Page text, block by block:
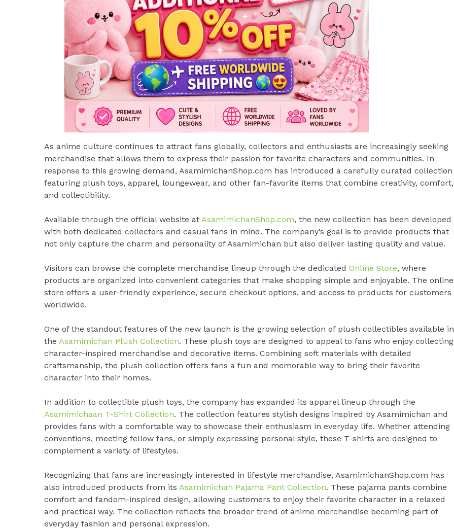
As anime culture continues to attract fans globally, collectors and enthusiasts are increasingly seeking
merchandise that allows them to express their passion for favorite characters and communities. In
response to this growing demand, AsamimichanShop.com has introduced a carefully curated collection
featuring plush toys, apparel, loungewear, and other fan-favorite items that combine creativity, comfort,
and collectibility.
Available through the official website at AsamimichanShop.com, the new collection has been developed
with both dedicated collectors and casual fans in mind. The company’s goal is to provide products that
not only capture the charm and personality of Asamimichan but also deliver lasting quality and value.
Visitors can browse the complete merchandise lineup through the dedicated Online Store, where
products are organized into convenient categories that make shopping simple and enjoyable. The online
store offers a user-friendly experience, secure checkout options, and access to products for customers
worldwide.
One of the standout features of the new launch is the growing selection of plush collectibles available in
the Asamimichan Plush Collection. These plush toys are designed to appeal to fans who enjoy collecting
character-inspired merchandise and decorative items. Combining soft materials with detailed
craftsmanship, the plush collection offers fans a fun and memorable way to bring their favorite
character into their homes.
In addition to collectible plush toys, the company has expanded its apparel lineup through the
Asamimichaan T-Shirt Collection. The collection features stylish designs inspired by Asamimichan and
provides fans with a comfortable way to showcase their enthusiasm in everyday life. Whether attending
conventions, meeting fellow fans, or simply expressing personal style, these T-shirts are designed to
complement a variety of lifestyles.
Recognizing that fans are increasingly interested in lifestyle merchandise, AsamimichanShop.com has
also introduced products from its Asamimichan Pajama Pant Collection. These pajama pants combine
comfort and fandom-inspired design, allowing customers to enjoy their favorite character in a relaxed
and practical way. The collection reflects the broader trend of anime merchandise becoming part of
everyday fashion and personal expression.